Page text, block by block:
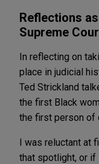
Reflections
Supreme
In reflecting on
place in judicial
Ted Strickland
the first Black
the first person of
I was reluctant at
that spotlight, or if